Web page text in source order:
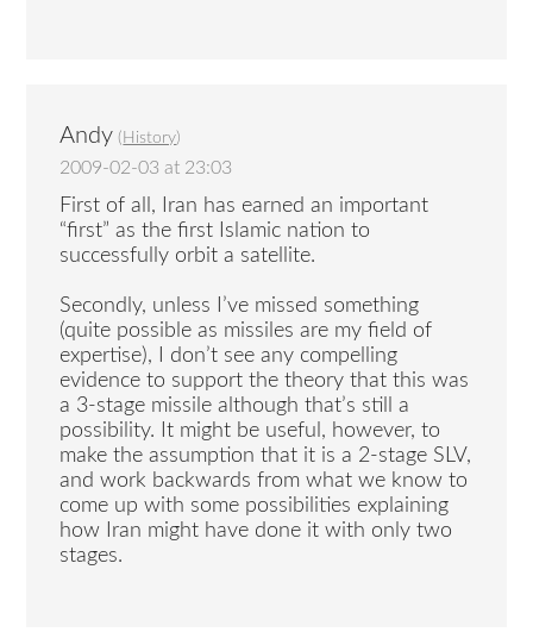
Andy ( History)
2009-02-03 at 23:03
First of all, Iran has earned an important
“first” as the first Islamic nation to
successfully orbit a satellite.
Secondly, unless I’ve missed something
(quite possible as missiles are my field of
expertise), I don’t see any compelling
evidence to support the theory that this was
a 3-stage missile although that’s still a
possibility. It might be useful, however, to
make the assumption that it is a 2-stage SLV,
and work backwards from what we know to
come up with some possibilities explaining
how Iran might have done it with only two
stages.